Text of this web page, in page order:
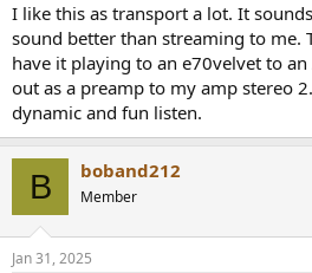
Back side shows the usual connections:
View attachment 303505
The external adapter is a bit of a
$299 and put the darn power supply
Here are its specs:
Output Level:
Frequency Response:
I like this as transport a lot. It
sound better than streaming to me.
have it playing to an e70velvet to
out as a preamp to my amp stereo
dynamic and fun listen.
B boband212
Member
Jan 31, 2025